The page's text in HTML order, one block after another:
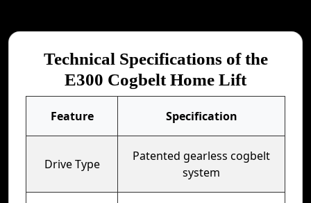
Technical Specifications of the
E300 Cogbelt Home Lift
Feature Specification
Drive Type
Patented gearless cogbelt
system